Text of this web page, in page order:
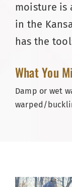
moisture is
in the
has the
What You
Damp or wet
warped/